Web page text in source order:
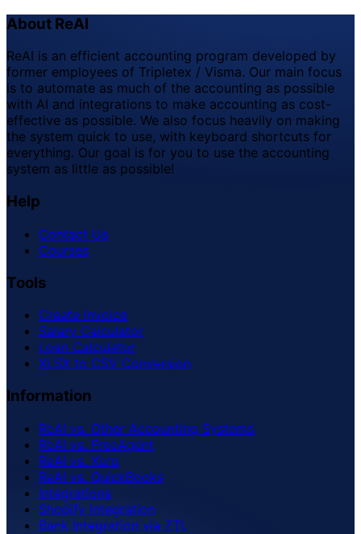
About ReAI
ReAI is an efficient accounting program developed by
former employees of Tripletex / Visma. Our main focus
is to automate as much of the accounting as possible
with AI and integrations to make accounting as cost-
effective as possible. We also focus heavily on making
the system quick to use, with keyboard shortcuts for
everything. Our goal is for you to use the accounting
system as little as possible!
Help
Contact Us
Courses
Tools
Create Invoice
Salary Calculator
Loan Calculator
XLSX to CSV Conversion
Information
ReAI vs. Other Accounting Systems
ReAI vs. FreeAgent
ReAI vs. Xero
ReAI vs. QuickBooks
Integrations
Shopify Integration
Bank Integration via ZTL